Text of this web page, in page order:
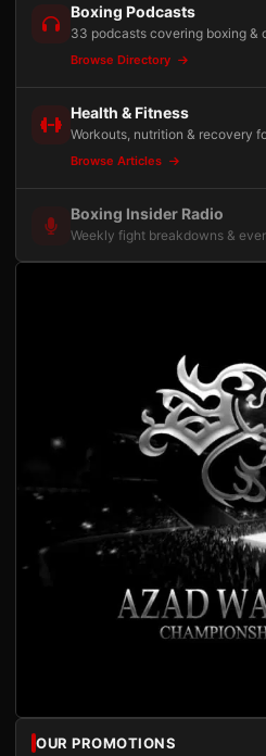
Boxing Podcasts
33 podcasts covering boxing &
Browse Directory
Health & Fitness
Workouts, nutrition & recovery
Browse Articles
Boxing Insider Radio
Weekly fight breakdowns &
OUR PROMOTIONS